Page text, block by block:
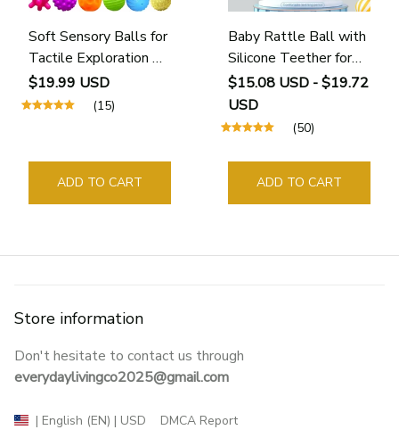
Soft Sensory Balls for
Tactile Exploration &
Motor Skills (6 - 24
Months)
$19.99 USD
(15)
ADD TO CART
Baby Rattle Ball with
Silicone Teether for
Sensory Learning (0–
12 Months)
$15.08 USD - $19.72
USD
(50)
ADD TO CART
Store information
Don't hesitate to contact us through
everydaylivingco2025@gmail.com
| English (EN) | USD DMCA Report